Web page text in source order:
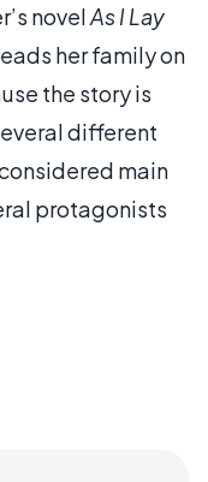
novelAs I Lay
her family on
the story is
different
main
protagonists